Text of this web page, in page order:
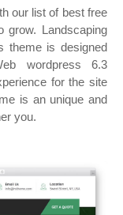
our list of best free
grow. Landscaping
theme is designed
wordpress 6.3
for the site
is an unique and
you.